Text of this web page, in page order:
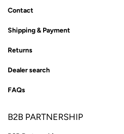
Contact
Shipping & Payment
Returns
Dealer search
FAQs
B2B PARTNERSHIP